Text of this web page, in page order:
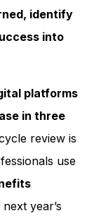
identify
into
platforms
in three
review is
use
year’s